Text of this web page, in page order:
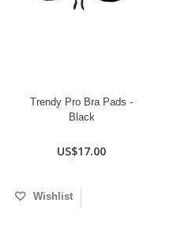
Trendy Pro Bra Pads -
Black
US$17.00
Wishlist